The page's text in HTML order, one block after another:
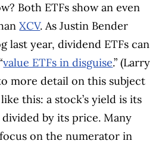
Both ETFs show an even
XCV. As Justin Bender
last year, dividend ETFs can
value ETFs in disguise.” (Larry
more detail on this subject
this: a stock’s yield is its
by its price. Many
on the numerator in